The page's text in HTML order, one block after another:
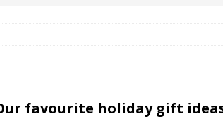
favourite holiday gift